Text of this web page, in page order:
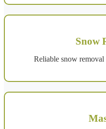
Snow
Reliable snow removal